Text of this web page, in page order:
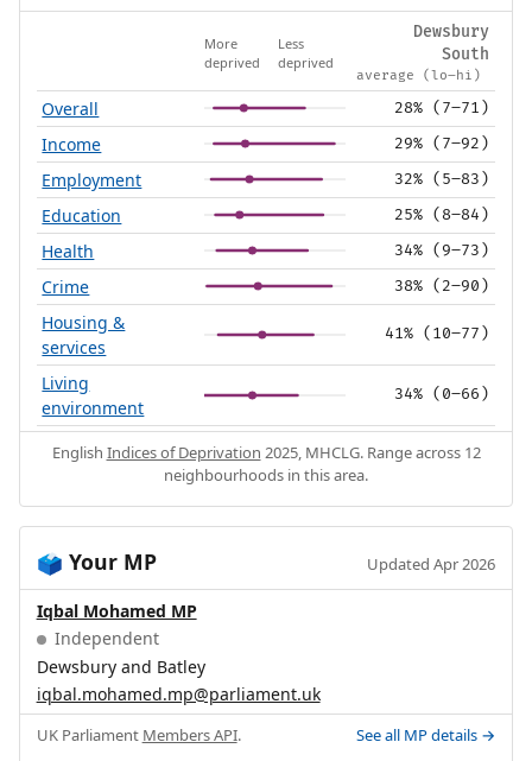
More
deprived
Less
deprived
Dewsbury
South
average (lo–hi)
Overall 28% (7–71)
Income 29% (7–92)
Employment 32% (5–83)
Education 25% (8–84)
Health 34% (9–73)
Crime 38% (2–90)
Housing &
services
41% (10–77)
Living
environment
34% (0–66)
English Indices of Deprivation 2025, MHCLG. Range across 12
neighbourhoods in this area.
🗳️ Your MP Updated Apr 2026
Iqbal Mohamed MP
Independent
Dewsbury and Batley
iqbal.mohamed.mp@parliament.uk
UK Parliament Members API. See all MP details →